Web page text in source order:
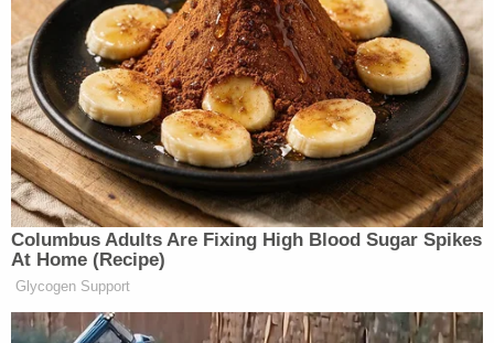
Powered by
"Probably at the bottom of a lake by now," she
responded, per cops.
As the deputy probed further, Johnson began to
"cry uncontrollably," cops wrote. Johnson went to a
police station for an interview. While she was there,
deputies spotted Johnson's vehicle being driven by
a man who pulled into a driveway and went inside a